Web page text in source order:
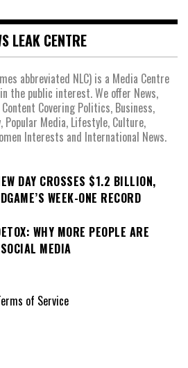
LEAK CENTRE
abbreviated NLC) is a Media Centre
the public interest. We offer News,
Covering Politics, Business,
Popular Media, Lifestyle, Culture,
Interests and International News.
DAY CROSSES $1.2 BILLION,
WEEK-ONE RECORD
WHY MORE PEOPLE ARE
MEDIA
of Service